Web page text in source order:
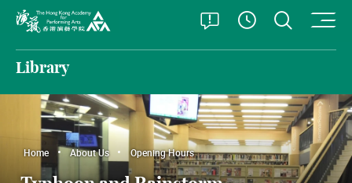
Open
See Open
Library
Home About Us Opening Hours